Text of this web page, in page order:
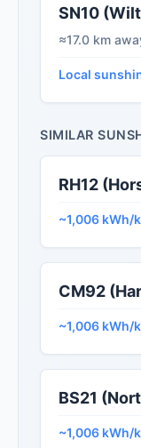
SN10
≈17.0 km
Local
SIMILAR
RH12
~1,006 kWh/
CM92
~1,006 kWh/
BS21
~1,006 kWh/